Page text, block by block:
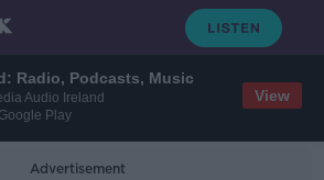
Radio, Podcasts, Music
Audio Ireland
Play
View
Advertisement